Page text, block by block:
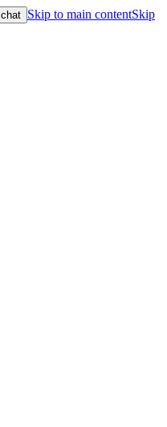
Skip to main contentSkip
$99